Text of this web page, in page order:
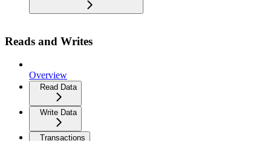
Reads and Writes
Overview
Read Data
Write Data
Transactions